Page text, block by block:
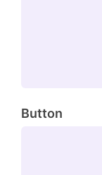
Button